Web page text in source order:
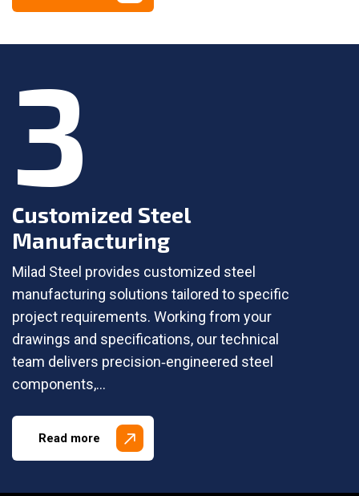
3
Customized Steel
Manufacturing
Milad Steel provides customized steel
manufacturing solutions tailored to specific
project requirements. Working from your
drawings and specifications, our technical
team delivers precision‑engineered steel
components,…
Read more